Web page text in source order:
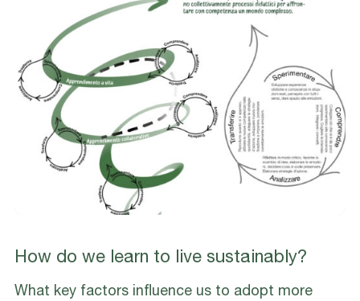
How do we learn to live sustainably?
What key factors influence us to adopt more